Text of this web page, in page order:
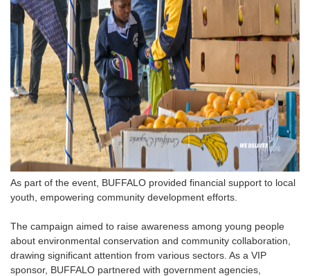
As part of the event, BUFFALO provided financial support to local
youth, empowering community development efforts.
The campaign aimed to raise awareness among young people
about environmental conservation and community collaboration,
drawing significant attention from various sectors. As a VIP
sponsor, BUFFALO partnered with government agencies,